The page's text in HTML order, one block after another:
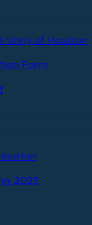
Unity of Houston
Form
2025